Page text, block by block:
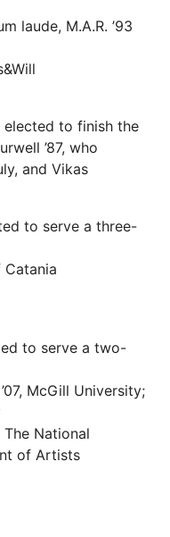
laude, M.A.R. ’93
elected to finish the
’87, who
and Vikas
to serve a three-
Catania
to serve a two-
McGill University;
The National
of Artists